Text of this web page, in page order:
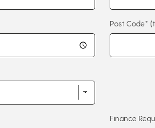
Post Code*
Finance